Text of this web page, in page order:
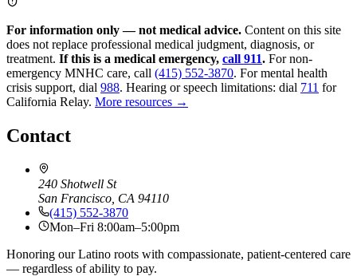
For information only — not medical advice. Content on this site
does not replace professional medical judgment, diagnosis, or
treatment. If this is a medical emergency, call 911. For non-
emergency MNHC care, call (415) 552-3870. For mental health
crisis support, dial 988. Hearing or speech limitations: dial 711 for
California Relay. More resources →
Contact
240 Shotwell St
San Francisco, CA 94110
(415) 552-3870
Mon–Fri 8:00am–5:00pm
Honoring our Latino roots with compassionate, patient-centered care
— regardless of ability to pay.